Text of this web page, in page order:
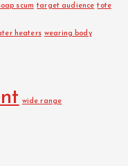
scum target audience tote
heaters wearing body
wide range